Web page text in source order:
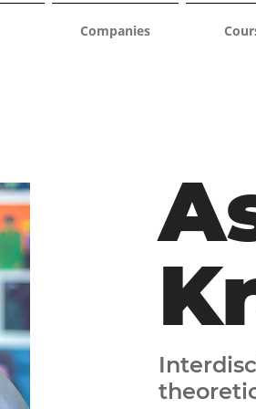
Companies